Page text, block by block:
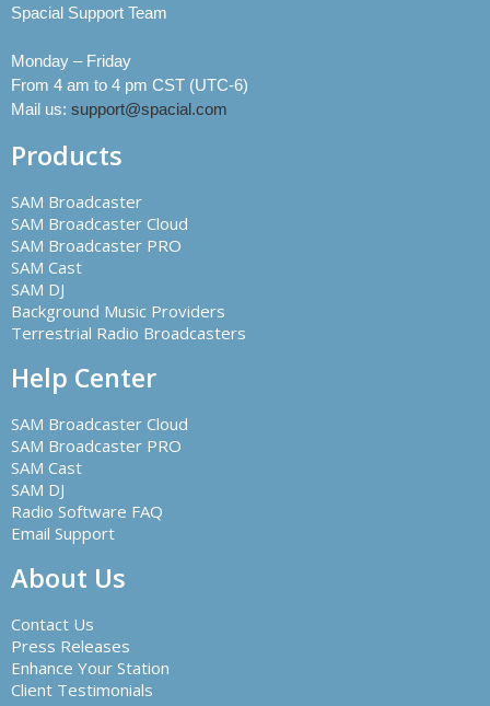
Spacial Support Team
Monday – Friday
From 4 am to 4 pm CST (UTC-6)
Mail us: support@spacial.com
Products
SAM Broadcaster
SAM Broadcaster Cloud
SAM Broadcaster PRO
SAM Cast
SAM DJ
Background Music Providers
Terrestrial Radio Broadcasters
Help Center
SAM Broadcaster Cloud
SAM Broadcaster PRO
SAM Cast
SAM DJ
Radio Software FAQ
Email Support
About Us
Contact Us
Press Releases
Enhance Your Station
Client Testimonials